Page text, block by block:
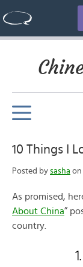
10 Things I
Posted by sasha on
As promised,
About China”
country.